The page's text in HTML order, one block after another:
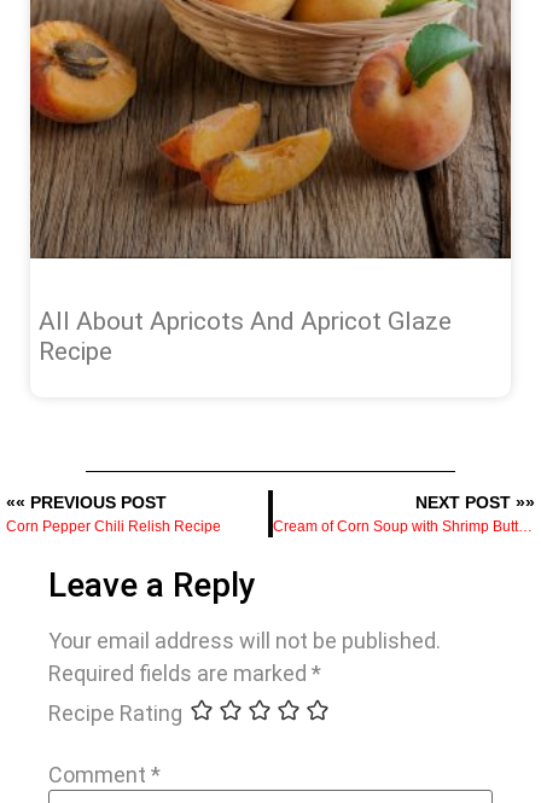
All About Apricots And Apricot Glaze
Recipe
«« PREVIOUS POST
Corn Pepper Chili Relish Recipe
NEXT POST »»
Cream of Corn Soup with Shrimp Butter Recipe
Leave a Reply
Your email address will not be published.
Required fields are marked *
Recipe Rating
Comment *